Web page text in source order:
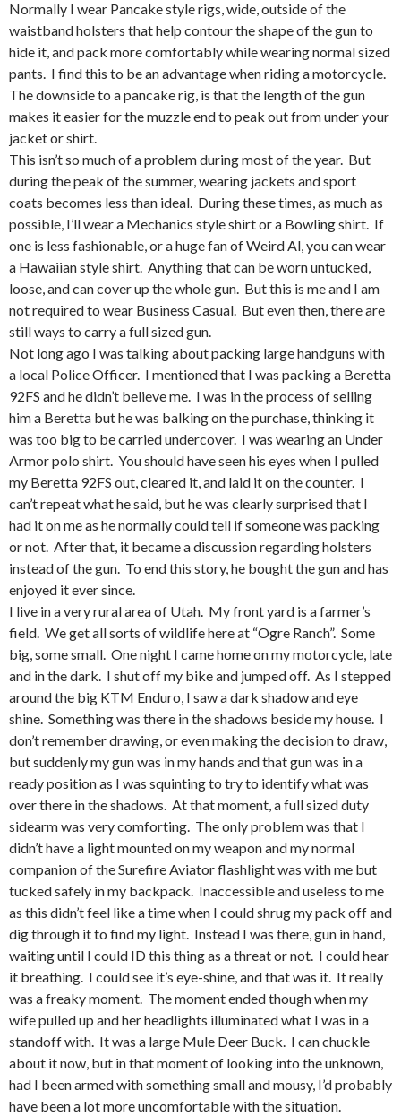
Normally I wear Pancake style rigs, wide, outside of the
waistband holsters that help contour the shape of the gun to
hide it, and pack more comfortably while wearing normal sized
pants. I find this to be an advantage when riding a motorcycle.
The downside to a pancake rig, is that the length of the gun
makes it easier for the muzzle end to peak out from under your
jacket or shirt.
This isn’t so much of a problem during most of the year. But
during the peak of the summer, wearing jackets and sport
coats becomes less than ideal. During these times, as much as
possible, I’ll wear a Mechanics style shirt or a Bowling shirt. If
one is less fashionable, or a huge fan of Weird Al, you can wear
a Hawaiian style shirt. Anything that can be worn untucked,
loose, and can cover up the whole gun. But this is me and I am
not required to wear Business Casual. But even then, there are
still ways to carry a full sized gun.
Not long ago I was talking about packing large handguns with
a local Police Officer. I mentioned that I was packing a Beretta
92FS and he didn’t believe me. I was in the process of selling
him a Beretta but he was balking on the purchase, thinking it
was too big to be carried undercover. I was wearing an Under
Armor polo shirt. You should have seen his eyes when I pulled
my Beretta 92FS out, cleared it, and laid it on the counter. I
can’t repeat what he said, but he was clearly surprised that I
had it on me as he normally could tell if someone was packing
or not. After that, it became a discussion regarding holsters
instead of the gun. To end this story, he bought the gun and has
enjoyed it ever since.
I live in a very rural area of Utah. My front yard is a farmer’s
field. We get all sorts of wildlife here at “Ogre Ranch”. Some
big, some small. One night I came home on my motorcycle, late
and in the dark. I shut off my bike and jumped off. As I stepped
around the big KTM Enduro, I saw a dark shadow and eye
shine. Something was there in the shadows beside my house. I
don’t remember drawing, or even making the decision to draw,
but suddenly my gun was in my hands and that gun was in a
ready position as I was squinting to try to identify what was
over there in the shadows. At that moment, a full sized duty
sidearm was very comforting. The only problem was that I
didn’t have a light mounted on my weapon and my normal
companion of the Surefire Aviator flashlight was with me but
tucked safely in my backpack. Inaccessible and useless to me
as this didn’t feel like a time when I could shrug my pack off and
dig through it to find my light. Instead I was there, gun in hand,
waiting until I could ID this thing as a threat or not. I could hear
it breathing. I could see it’s eye-shine, and that was it. It really
was a freaky moment. The moment ended though when my
wife pulled up and her headlights illuminated what I was in a
standoff with. It was a large Mule Deer Buck. I can chuckle
about it now, but in that moment of looking into the unknown,
had I been armed with something small and mousy, I’d probably
have been a lot more uncomfortable with the situation.